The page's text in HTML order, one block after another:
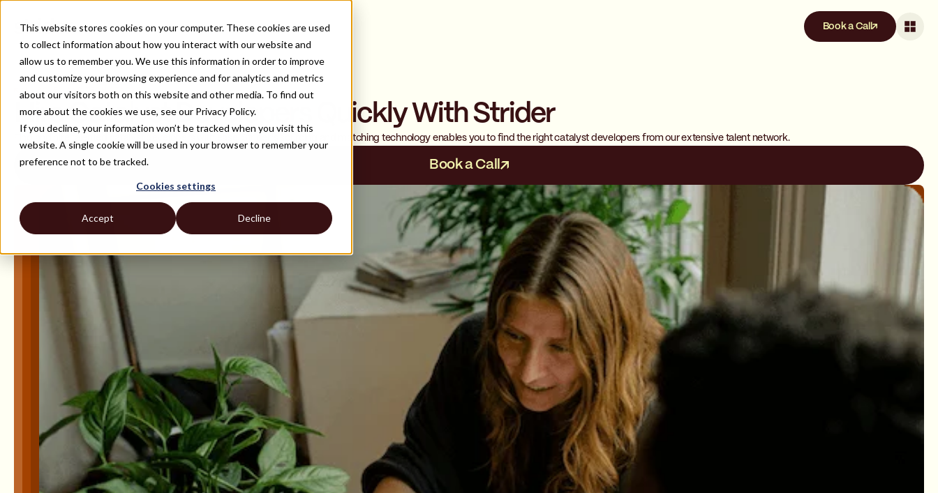
This website stores cookies on your computer. These cookies are used
to collect information about how you interact with our website and
allow us to remember you. We use this information in order to improve
and customize your browsing experience and for analytics and metrics
about our visitors both on this website and other media. To find out
more about the cookies we use, see our Privacy Policy.
If you decline, your information won’t be tracked when you visit this
website. A single cookie will be used in your browser to remember your
preference not to be tracked.
Cookies settings
Accept Decline
Book a Call
ALL ROLES AND TECH STACKS
Hire Catalyst Developers Quickly With Strider
Find and hire talented catalyst developers with ease. Strider's sourcing and matching technology enables you to find the right catalyst developers from our extensive talent network.
Book a Call